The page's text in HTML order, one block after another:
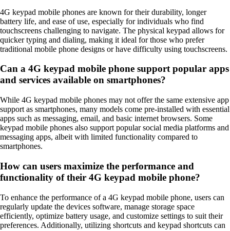
4G keypad mobile phones are known for their durability, longer
battery life, and ease of use, especially for individuals who find
touchscreens challenging to navigate. The physical keypad allows for
quicker typing and dialing, making it ideal for those who prefer
traditional mobile phone designs or have difficulty using touchscreens.
Can a 4G keypad mobile phone support popular apps
and services available on smartphones?
While 4G keypad mobile phones may not offer the same extensive app
support as smartphones, many models come pre-installed with essential
apps such as messaging, email, and basic internet browsers. Some
keypad mobile phones also support popular social media platforms and
messaging apps, albeit with limited functionality compared to
smartphones.
How can users maximize the performance and
functionality of their 4G keypad mobile phone?
To enhance the performance of a 4G keypad mobile phone, users can
regularly update the devices software, manage storage space
efficiently, optimize battery usage, and customize settings to suit their
preferences. Additionally, utilizing shortcuts and keypad shortcuts can